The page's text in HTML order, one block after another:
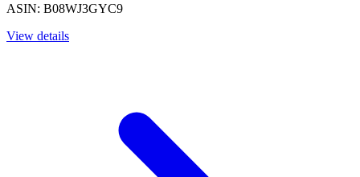
ASIN: B08WJ3GYC9
View details